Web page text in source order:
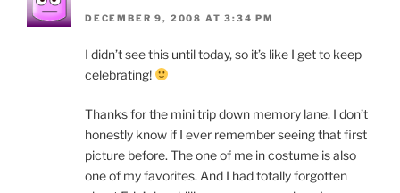
DECEMBER 9, 2008 AT 3:34 PM
I didn’t see this until today, so it’s like I get to keep
celebrating!
Thanks for the mini trip down memory lane. I don’t
honestly know if I ever remember seeing that first
picture before. The one of me in costume is also
one of my favorites. And I had totally forgotten